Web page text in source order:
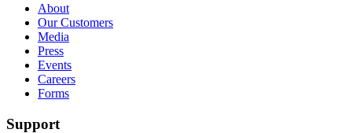
About
Our Customers
Media
Press
Events
Careers
Forms
Support